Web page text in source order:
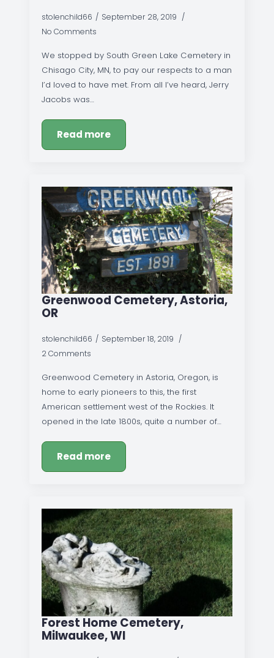
stolenchild66
September 28, 2019
No Comments
We stopped by South Green Lake Cemetery in
Chisago City, MN, to pay our respects to a man
I’d loved to have met. From all I’ve heard, Jerry
Jacobs was…
Read more
Greenwood Cemetery, Astoria,
OR
stolenchild66
September 18, 2019
2 Comments
Greenwood Cemetery in Astoria, Oregon, is
home to early pioneers to this, the first
American settlement west of the Rockies. It
opened in the late 1800s, quite a number of…
Read more
Forest Home Cemetery,
Milwaukee, WI